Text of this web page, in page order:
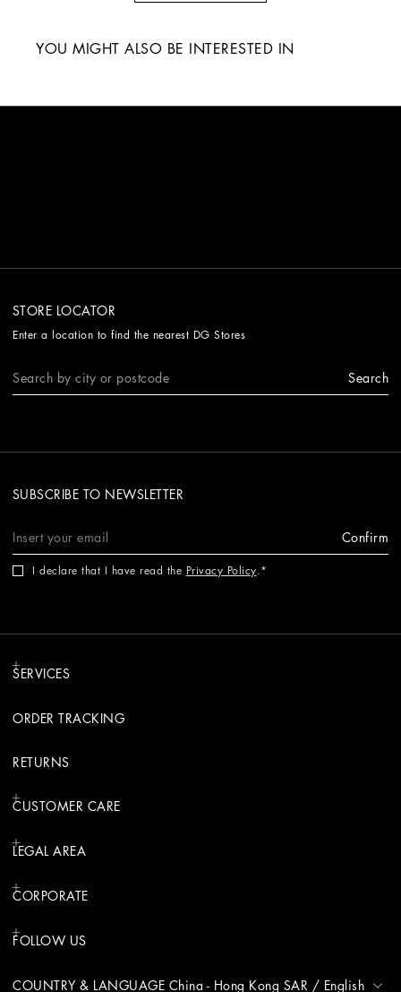
YOU MIGHT ALSO BE INTERESTED IN
STORE LOCATOR
Enter a location to find the nearest DG Stores
Search
SUBSCRIBE TO NEWSLETTER
Confirm
I declare that I have read the Privacy Policy.
SERVICES
ORDER TRACKING
RETURNS
CUSTOMER CARE
LEGAL AREA
CORPORATE
FOLLOW US
COUNTRY & LANGUAGE China - Hong Kong SAR / English